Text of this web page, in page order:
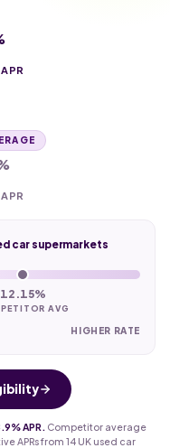
car supermarkets
12.15%
AVG
HIGHER RATE
APR.
Competitor average
APRs from 14 UK used car